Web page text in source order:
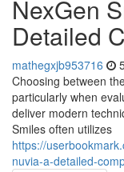
NexGen
Detailed
mathegxjb953716
Choosing between
particularly when
deliver modern
Smiles often utilizes
https://
nuvia-a-detailed-